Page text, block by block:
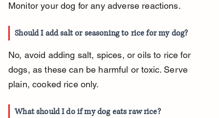
Monitor your dog for any adverse reactions.
Should I add salt or seasoning to rice for my dog?
No, avoid adding salt, spices, or oils to rice for
dogs, as these can be harmful or toxic. Serve
plain, cooked rice only.
What should I do if my dog eats raw rice?